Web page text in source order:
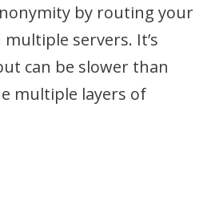
by routing your
servers. It’s
can be slower than
multiple layers of